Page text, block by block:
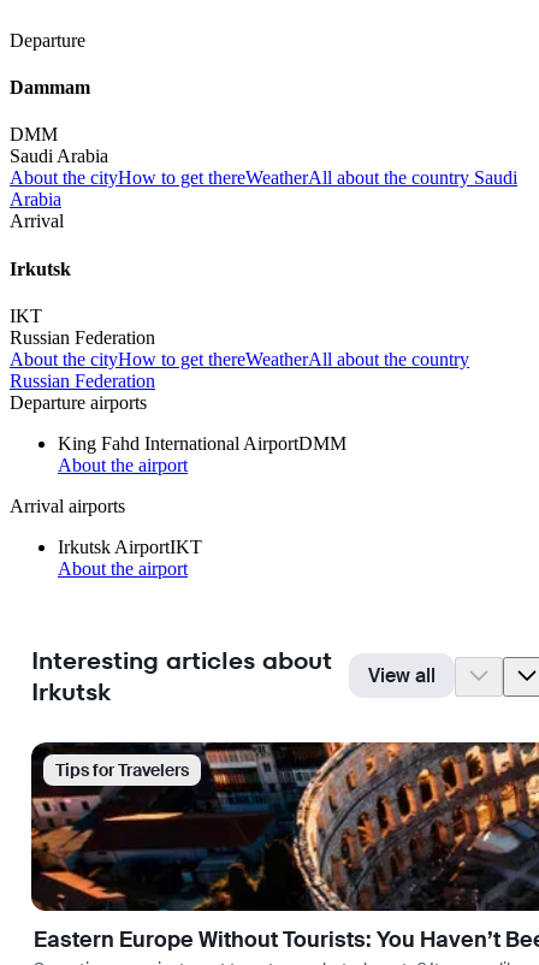
Departure
Dammam
DMM
Saudi Arabia
About the cityHow to get thereWeatherAll about the country Saudi
Arabia
Arrival
Irkutsk
IKT
Russian Federation
About the cityHow to get thereWeatherAll about the country
Russian Federation
Departure airports
King Fahd International AirportDMM
About the airport
Arrival airports
Irkutsk AirportIKT
About the airport
Interesting articles about
Irkutsk
View all
Tips for Travelers
Eastern Europe Without Tourists: You Haven’t